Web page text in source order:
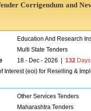
Corrigendum and
Education And Research
Multi State Tenders
18 - Dec - 2026 132
Interest (eoi) for Reselling &
Other Services Tenders
Maharashtra Tenders